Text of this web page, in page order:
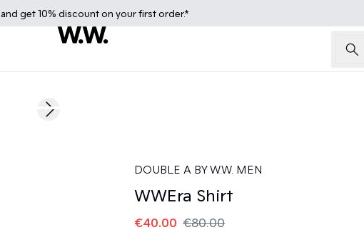
and get 10% discount on your first order.*
Next slide
DOUBLE A BY W.W. MEN
WWEra Shirt
€40.00 €80.00